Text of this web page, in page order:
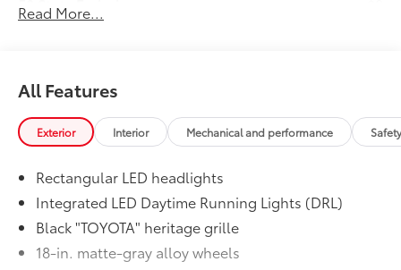
50 State Emissions
Stabilizer Disconnect Mechanism
Stabilizer Disconnect Mechanism
Liftgate Light
Liftgate Light
$200
Engineered to precisely fit your vehicle,
all-weather cargo mats are made from
durable, flexible, weather-resistant
material that cleans easily.
•Precise injection molding uses Toyota's
Read More...
All Features
Exterior Interior Mechanical and performance
Rectangular LED headlights
Integrated LED Daytime Running Lights (DRL)
Black "TOYOTA" heritage grille
18-in. matte-gray alloy wheels